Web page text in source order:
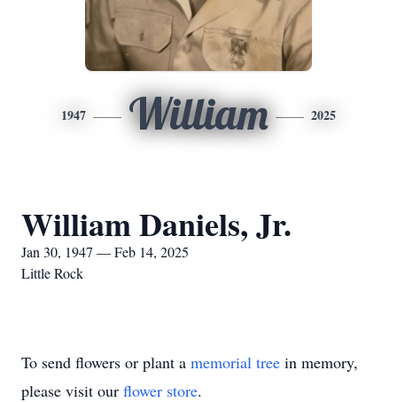
1947 William 2025
William Daniels, Jr.
Jan 30, 1947 — Feb 14, 2025
Little Rock
To send flowers or plant a memorial tree in memory,
please visit our flower store.